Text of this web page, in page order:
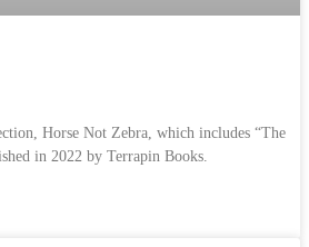
Horse Not Zebra, which includes “The
in 2022 by Terrapin Books.